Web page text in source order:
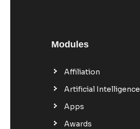
Modules
Affiliation
Artificial Intelligence
Apps
Awards